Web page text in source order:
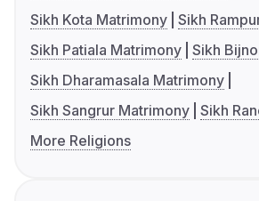
Sikh Kota Matrimony Sikh
Sikh Patiala Matrimony Sikh
Sikh Dharamasala Matrimony
Sikh Sangrur Matrimony Sikh
More Religions